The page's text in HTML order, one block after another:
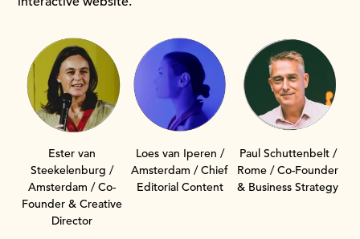
Ester van
Steekelenburg /
Amsterdam / Co-
Founder & Creative
Director
Loes van Iperen /
Amsterdam / Chief
Editorial Content
Paul Schuttenbelt /
Rome / Co-Founder
& Business Strategy